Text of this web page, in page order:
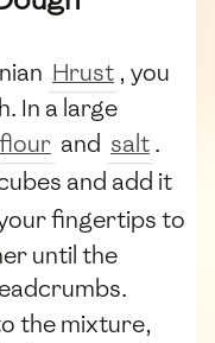
Hrust , you
In a large
flour and salt.
and add it
fingertips to
until the
the mixture,